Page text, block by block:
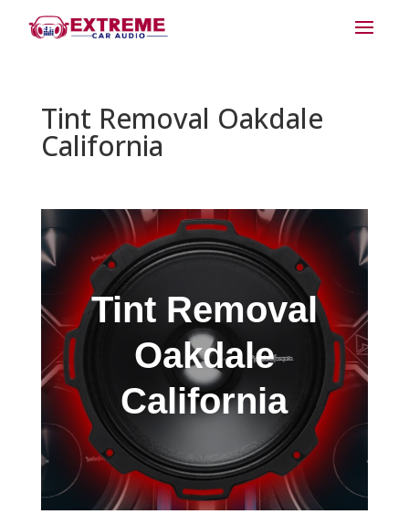
Tint Removal Oakdale
California
Tint Removal
Oakdale
California